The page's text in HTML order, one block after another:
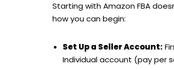
Starting with Amazon FBA
how you can begin:
Set Up a Seller Account:
Individual account (pay per